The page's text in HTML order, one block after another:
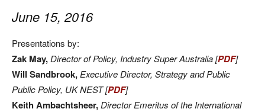
June 15, 2016
Presentations by:
Zak May, Director of Policy, Industry Super Australia [PDF]
Will Sandbrook, Executive Director, Strategy and Public
Public Policy, UK NEST [PDF]
Keith Ambachtsheer, Director Emeritus of the International